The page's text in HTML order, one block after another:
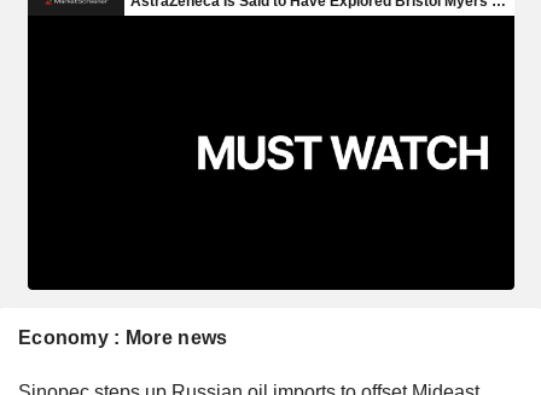
Economy : More news